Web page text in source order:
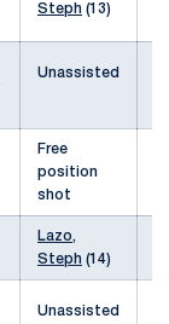
Steph (13)
Unassisted
Free
position
shot
Lazo,
Steph (14)
Unassisted